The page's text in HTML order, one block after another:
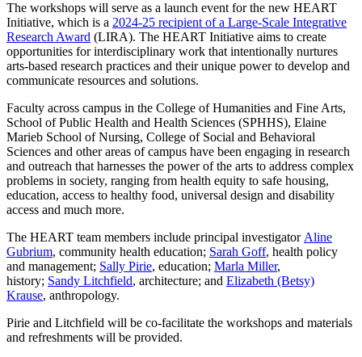
The workshops will serve as a launch event for the new HEART
Initiative, which is a 2024-25 recipient of a Large-Scale Integrative
Research Award (LIRA). The HEART Initiative aims to create
opportunities for interdisciplinary work that intentionally nurtures
arts-based research practices and their unique power to develop and
communicate resources and solutions.
Faculty across campus in the College of Humanities and Fine Arts,
School of Public Health and Health Sciences (SPHHS), Elaine
Marieb School of Nursing, College of Social and Behavioral
Sciences and other areas of campus have been engaging in research
and outreach that harnesses the power of the arts to address complex
problems in society, ranging from health equity to safe housing,
education, access to healthy food, universal design and disability
access and much more.
The HEART team members include principal investigator Aline
Gubrium, community health education; Sarah Goff, health policy
and management; Sally Pirie, education; Marla Miller,
history; Sandy Litchfield, architecture; and Elizabeth (Betsy)
Krause, anthropology.
Pirie and Litchfield will be co-facilitate the workshops and materials
and refreshments will be provided.